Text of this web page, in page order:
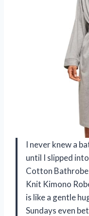
I never knew a
until I slipped
Cotton Bathrobe
Knit Kimono
is like a gentle
Sundays even